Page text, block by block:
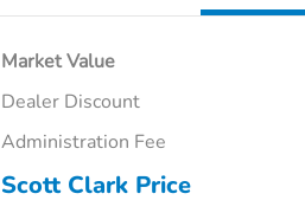
Market Value
Dealer Discount
Administration Fee
Scott Clark Price